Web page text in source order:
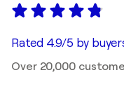
Rated 4.9/5 by
Over 20,000